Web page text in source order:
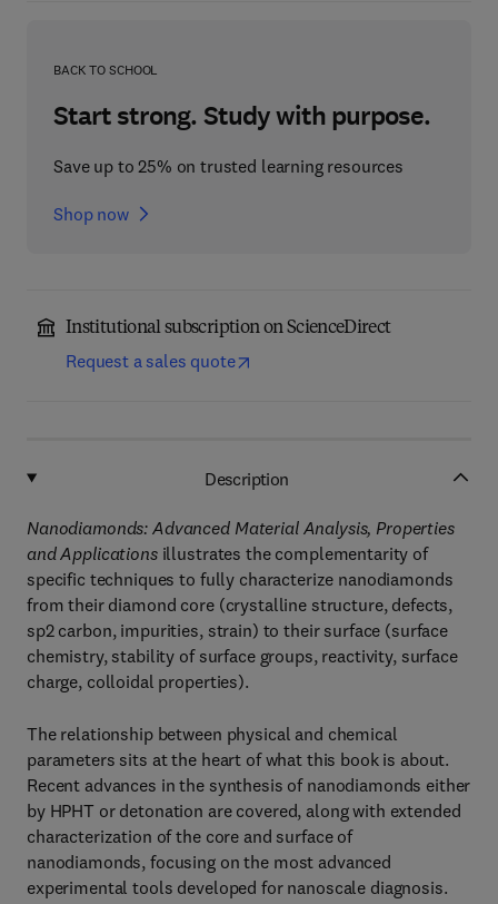
BACK TO SCHOOL
Start strong. Study with purpose.
Save up to 25% on trusted learning resources
Shop now
Institutional subscription on ScienceDirect
Request a sales quote
Description
Nanodiamonds: Advanced Material Analysis, Properties
and Applicationsillustrates the complementarity of
specific techniques to fully characterize nanodiamonds
from their diamond core (crystalline structure, defects,
sp2 carbon, impurities, strain) to their surface (surface
chemistry, stability of surface groups, reactivity, surface
charge, colloidal properties).
The relationship between physical and chemical
parameters sits at the heart of what this book is about.
Recent advances in the synthesis of nanodiamonds either
by HPHT or detonation are covered, along with extended
characterization of the core and surface of
nanodiamonds, focusing on the most advanced
experimental tools developed for nanoscale diagnosis.